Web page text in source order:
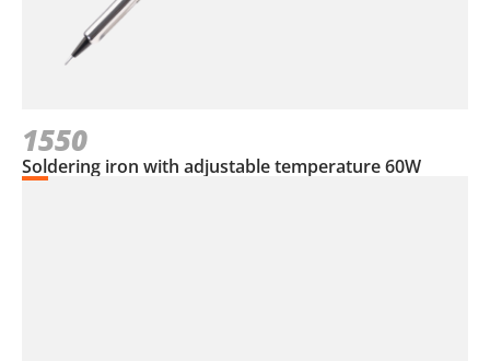
1550
Soldering iron with adjustable temperature 60W